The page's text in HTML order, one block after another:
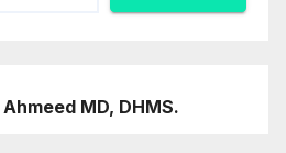
MD, DHMS.